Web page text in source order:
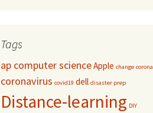
Tags
ap computer scienceApple change corona
coronavirus covid19 dell disaster prep
Distance-learning DIY